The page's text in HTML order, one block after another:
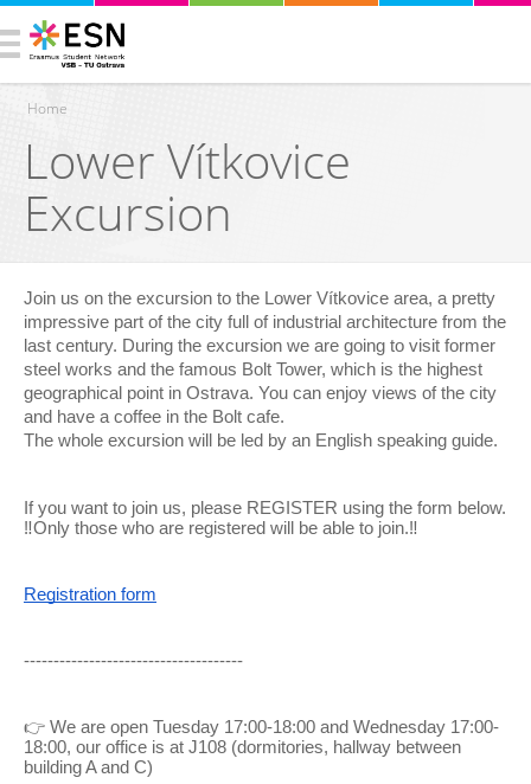
You are here
Home
Lower Vítkovice
Excursion
Join us on the excursion to the Lower Vítkovice area, a pretty
impressive part of the city full of industrial architecture from the
last century. During the excursion we are going to visit former
steel works and the famous Bolt Tower, which is the highest
geographical point in Ostrava. You can enjoy views of the city
and have a coffee in the Bolt cafe.
The whole excursion will be led by an English speaking guide.
If you want to join us, please REGISTER using the form below.
‼️Only those who are registered will be able to join.‼️
Registration form
-------------------------------------
👉 We are open Tuesday 17:00-18:00 and Wednesday 17:00-
18:00, our office is at J108 (dormitories, hallway between
building A and C)